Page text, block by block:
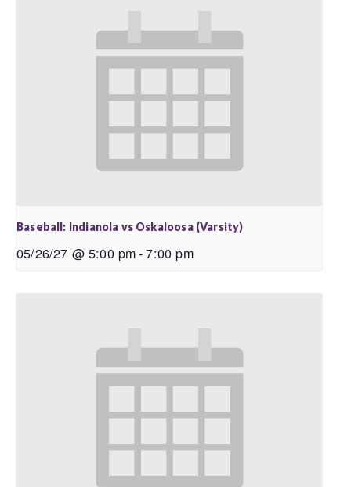
Baseball: Indianola vs Oskaloosa (Varsity)
05/26/27 @ 5:00 pm-7:00 pm